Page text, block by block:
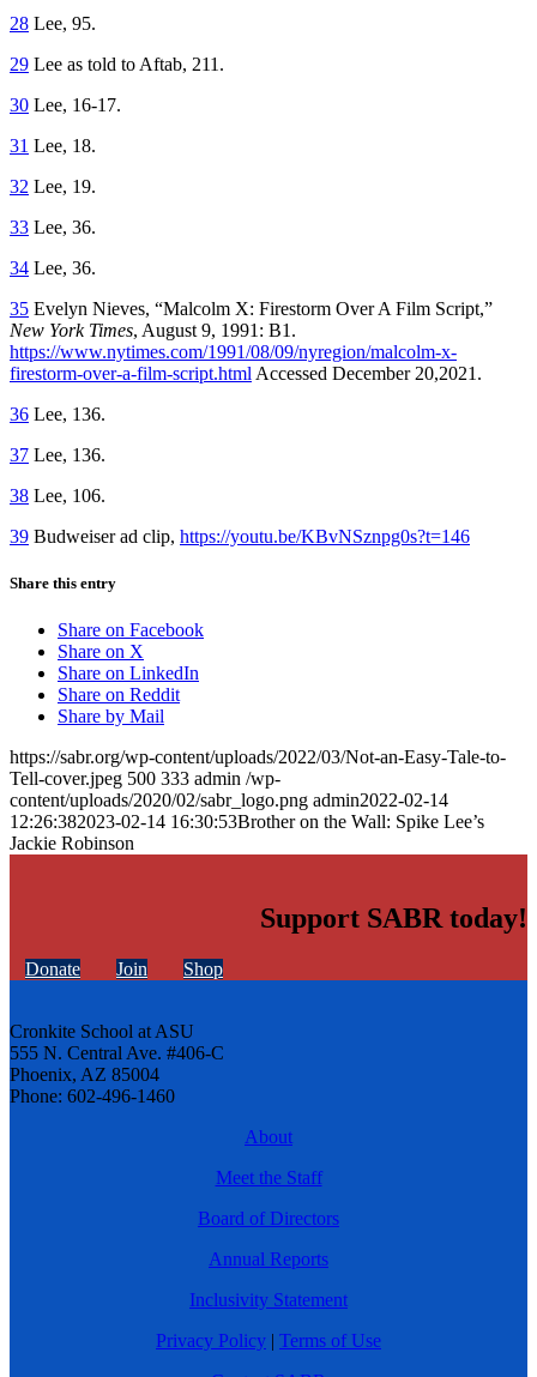
28 Lee, 95.
29 Lee as told to Aftab, 211.
30 Lee, 16-17.
31 Lee, 18.
32 Lee, 19.
33 Lee, 36.
34 Lee, 36.
35 Evelyn Nieves, “Malcolm X: Firestorm Over A Film Script,”
New York Times, August 9, 1991: B1.
https://www.nytimes.com/1991/08/09/nyregion/malcolm-x-
firestorm-over-a-film-script.html Accessed December 20,2021.
36 Lee, 136.
37 Lee, 136.
38 Lee, 106.
39 Budweiser ad clip, https://youtu.be/KBvNSznpg0s?t=146
Share this entry
Share on Facebook
Share on X
Share on LinkedIn
Share on Reddit
Share by Mail
https://sabr.org/wp-content/uploads/2022/03/Not-an-Easy-Tale-to-
Tell-cover.jpeg 500 333 admin /wp-
content/uploads/2020/02/sabr_logo.png admin2022-02-14
12:26:382023-02-14 16:30:53Brother on the Wall: Spike Lee’s
Jackie Robinson
Support SABR today!
Donate Join Shop
Cronkite School at ASU
555 N. Central Ave. #406-C
Phoenix, AZ 85004
Phone: 602-496-1460
About
Meet the Staff
Board of Directors
Annual Reports
Inclusivity Statement
Privacy Policy | Terms of Use